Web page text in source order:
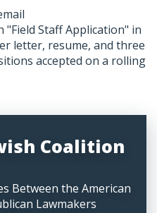
"Field Staff Application" in
letter, resume, and three
accepted on a rolling
Coalition
Between the American
Lawmakers